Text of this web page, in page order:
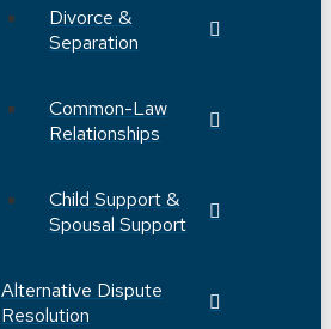
Divorce &
Separation
Common-Law
Relationships
Child Support &
Spousal Support
Alternative Dispute
Resolution